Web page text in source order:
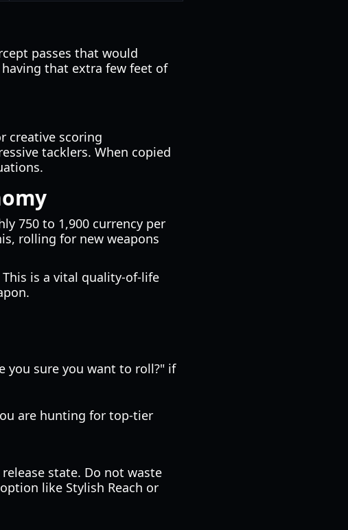
passes that would
that extra few feet of
creative scoring
tacklers. When copied
750 to 1,900 currency per
rolling for new weapons
is a vital quality-of-life
you sure you want to roll?" if
are hunting for top-tier
state. Do not waste
like Stylish Reach or